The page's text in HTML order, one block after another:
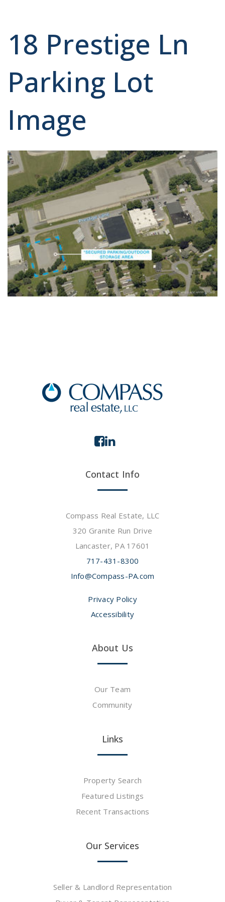
18 Prestige Ln
Parking Lot
Image
Contact Info
Compass Real Estate, LLC
320 Granite Run Drive
Lancaster, PA 17601
717-431-8300
Info@Compass-PA.com
Privacy Policy
Accessibility
About Us
Our Team
Community
Links
Property Search
Featured Listings
Recent Transactions
Our Services
Seller & Landlord Representation